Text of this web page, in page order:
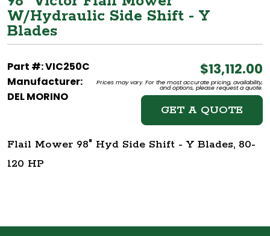
W/Hydraulic Side Shift - Y
Blades
Part #: VIC250C
Manufacturer:
DEL MORINO
$13,112.00
Prices may vary. For the most accurate pricing, availability,
and options, please request a quote.
GET A QUOTE
Flail Mower 98" Hyd Side Shift - Y Blades, 80-
120 HP